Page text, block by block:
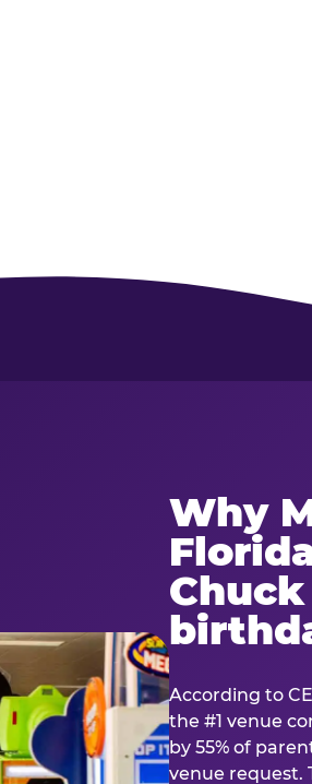
Why
According to
the #1 venue
by 55% of
venue request.